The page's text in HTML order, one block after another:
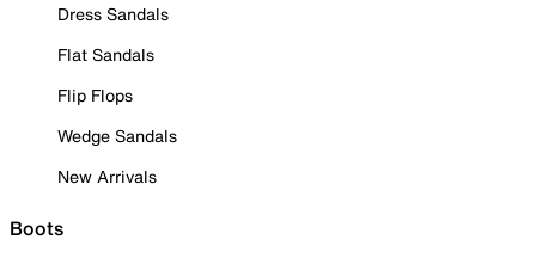
Dress Sandals
Flat Sandals
Flip Flops
Wedge Sandals
New Arrivals
Boots